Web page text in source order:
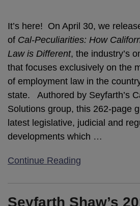
It’s here! On April 30, we
of Cal-Peculiarities: How
Law is Different, the industry’s
that focuses exclusively on the
of employment law in the
state. Authored by Seyfarth’s
Solutions group, this 262-page
latest legislative, judicial and
developments which …
Continue Reading
Seyfarth Shaw’s